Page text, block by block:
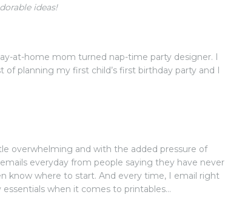
ideas!
at-home mom turned nap-time party designer. I
of planning my first child’s first birthday party and I
overwhelming and with the added pressure of
everyday from people saying they have never
know where to start. And every time, I email right
essentials when it comes to printables…